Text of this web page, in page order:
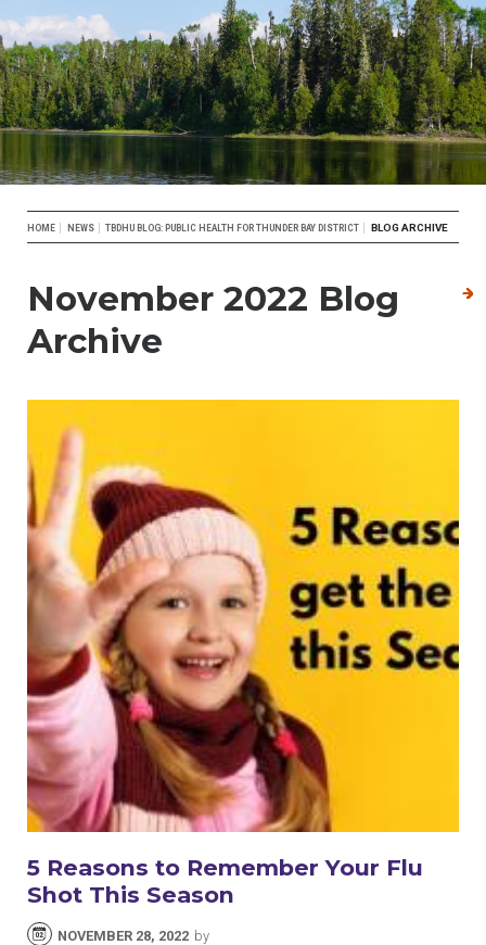
Breadcrumb
HOME NEWS TBDHU BLOG: PUBLIC HEALTH FOR THUNDER BAY DISTRICT BLOG ARCHIVE
November 2022 Blog
Archive
5 Reasons to Remember Your Flu
Shot This Season
NOVEMBER 28, 2022 by